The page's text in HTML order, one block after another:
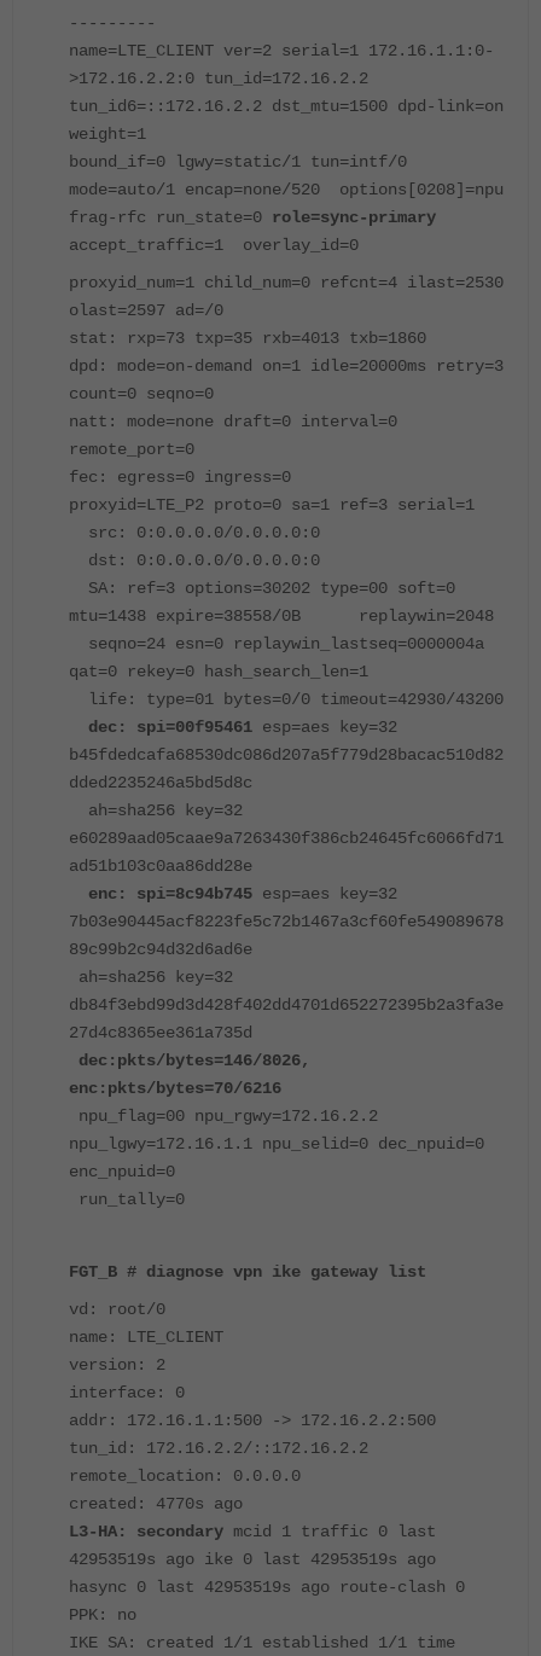
---------
name=LTE_CLIENT ver=2 serial=1 172.16.1.1:0-
>172.16.2.2:0 tun_id=172.16.2.2
tun_id6=::172.16.2.2 dst_mtu=1500 dpd-link=on
weight=1
bound_if=0 lgwy=static/1 tun=intf/0
mode=auto/1 encap=none/520 options[0208]=npu
frag-rfc run_state=0 role=sync-primary
accept_traffic=1 overlay_id=0
proxyid_num=1 child_num=0 refcnt=4 ilast=2530
olast=2597 ad=/0
stat: rxp=73 txp=35 rxb=4013 txb=1860
dpd: mode=on-demand on=1 idle=20000ms retry=3
count=0 seqno=0
natt: mode=none draft=0 interval=0
remote_port=0
fec: egress=0 ingress=0
proxyid=LTE_P2 proto=0 sa=1 ref=3 serial=1
src: 0:0.0.0.0/0.0.0.0:0
dst: 0:0.0.0.0/0.0.0.0:0
SA: ref=3 options=30202 type=00 soft=0
mtu=1438 expire=38558/0B replaywin=2048
seqno=24 esn=0 replaywin_lastseq=0000004a
qat=0 rekey=0 hash_search_len=1
life: type=01 bytes=0/0 timeout=42930/43200
dec: spi=00f95461 esp=aes key=32
b45fdedcafa68530dc086d207a5f779d28bacac510d82
dded2235246a5bd5d8c
ah=sha256 key=32
e60289aad05caae9a7263430f386cb24645fc6066fd71
ad51b103c0aa86dd28e
enc: spi=8c94b745 esp=aes key=32
7b03e90445acf8223fe5c72b1467a3cf60fe549089678
89c99b2c94d32d6ad6e
ah=sha256 key=32
db84f3ebd99d3d428f402dd4701d652272395b2a3fa3e
27d4c8365ee361a735d
dec:pkts/bytes=146/8026,
enc:pkts/bytes=70/6216
npu_flag=00 npu_rgwy=172.16.2.2
npu_lgwy=172.16.1.1 npu_selid=0 dec_npuid=0
enc_npuid=0
run_tally=0
FGT_B # diagnose vpn ike gateway list
vd: root/0
name: LTE_CLIENT
version: 2
interface: 0
addr: 172.16.1.1:500 -> 172.16.2.2:500
tun_id: 172.16.2.2/::172.16.2.2
remote_location: 0.0.0.0
created: 4770s ago
L3-HA: secondary mcid 1 traffic 0 last
42953519s ago ike 0 last 42953519s ago
hasync 0 last 42953519s ago route-clash 0
PPK: no
IKE SA: created 1/1 established 1/1 time